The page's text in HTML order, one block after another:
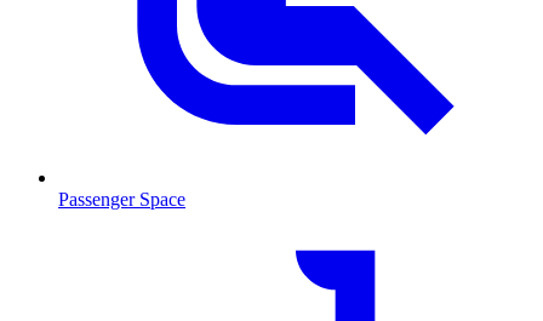
Passenger Space